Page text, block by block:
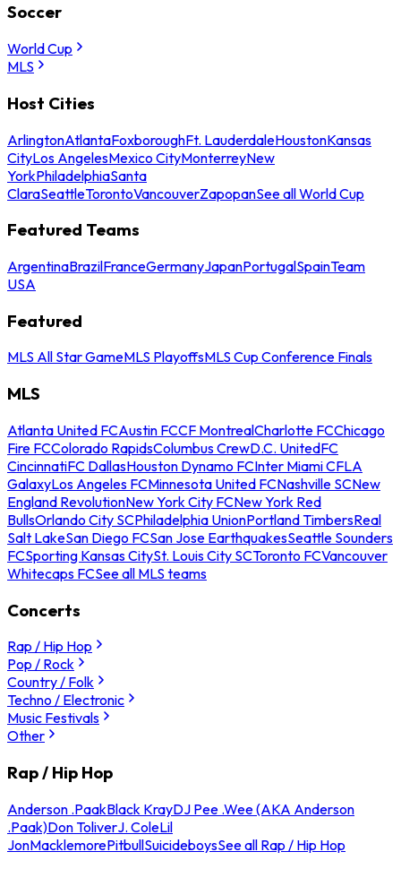
Soccer
World Cup
MLS
Host Cities
ArlingtonAtlantaFoxboroughFt. LauderdaleHoustonKansas
CityLos AngelesMexico CityMonterreyNew
YorkPhiladelphiaSanta
ClaraSeattleTorontoVancouverZapopanSee all World Cup
Featured Teams
ArgentinaBrazilFranceGermanyJapanPortugalSpainTeam
USA
Featured
MLS All Star GameMLS PlayoffsMLS Cup Conference Finals
MLS
Atlanta United FCAustin FCCF MontrealCharlotte FCChicago
Fire FCColorado RapidsColumbus CrewD.C. UnitedFC
CincinnatiFC DallasHouston Dynamo FCInter Miami CFLA
GalaxyLos Angeles FCMinnesota United FCNashville SCNew
England RevolutionNew York City FCNew York Red
BullsOrlando City SCPhiladelphia UnionPortland TimbersReal
Salt LakeSan Diego FCSan Jose EarthquakesSeattle Sounders
FCSporting Kansas CitySt. Louis City SCToronto FCVancouver
Whitecaps FCSee all MLS teams
Concerts
Rap / Hip Hop
Pop / Rock
Country / Folk
Techno / Electronic
Music Festivals
Other
Rap / Hip Hop
Anderson .PaakBlack KrayDJ Pee .Wee (AKA Anderson
.Paak)Don ToliverJ. ColeLil
JonMacklemorePitbullSuicideboysSee all Rap / Hip Hop